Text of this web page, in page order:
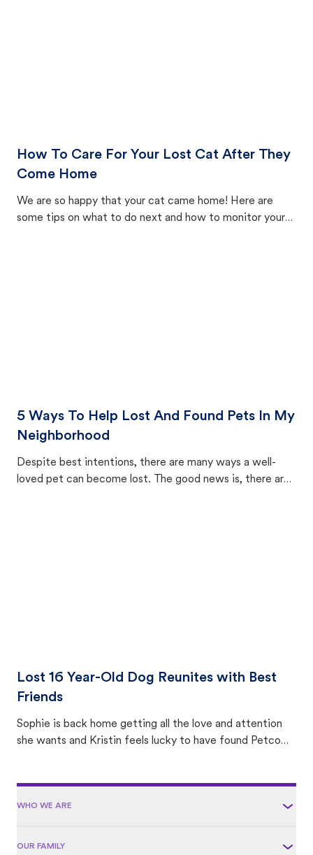
How To Care For Your Lost Cat After They
Come Home
We are so happy that your cat came home! Here are
some tips on what to do next and how to monitor your
5 Ways To Help Lost And Found Pets In My
Neighborhood
Despite best intentions, there are many ways a well-
loved pet can become lost. The good news is, there are
Lost 16 Year-Old Dog Reunites with Best
Friends
Sophie is back home getting all the love and attention
she wants and Kristin feels lucky to have found Petco
WHO WE ARE
OUR FAMILY